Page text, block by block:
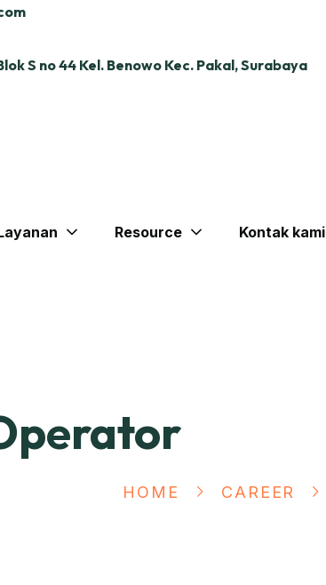
S no 44 Kel. Benowo Kec. Pakal, Surabaya
Resource Kontak kami
HOME CAREER